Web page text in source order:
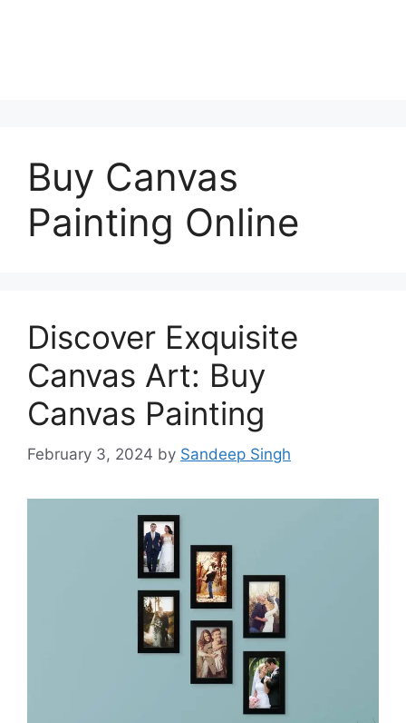
Buy Canvas
Painting Online
Discover Exquisite
Canvas Art: Buy
Canvas Painting
February 3, 2024 by Sandeep Singh